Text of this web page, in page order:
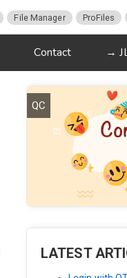
File Manager ProFiles
Contact →
QC
LATEST